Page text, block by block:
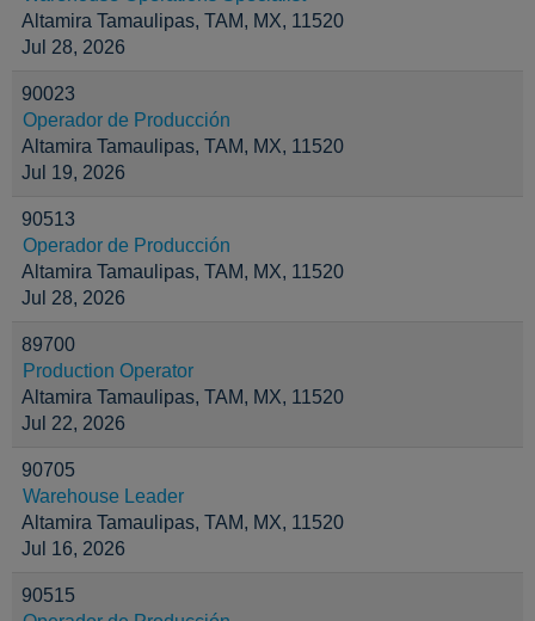
Altamira Tamaulipas, TAM, MX, 11520
Jul 28, 2026
90023
Operador de Producción
Altamira Tamaulipas, TAM, MX, 11520
Jul 19, 2026
90513
Operador de Producción
Altamira Tamaulipas, TAM, MX, 11520
Jul 28, 2026
89700
Production Operator
Altamira Tamaulipas, TAM, MX, 11520
Jul 22, 2026
90705
Warehouse Leader
Altamira Tamaulipas, TAM, MX, 11520
Jul 16, 2026
90515